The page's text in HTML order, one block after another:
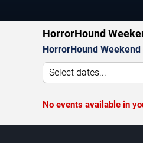
HorrorHound
HorrorHound Weekend
Select dates...
No events available in